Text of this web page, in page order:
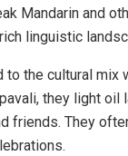
Mandarin and
linguistic
to the cultural mix
they light oil
friends. They